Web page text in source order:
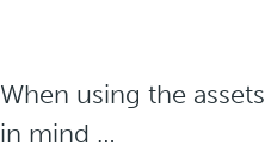
When using the
in mind …